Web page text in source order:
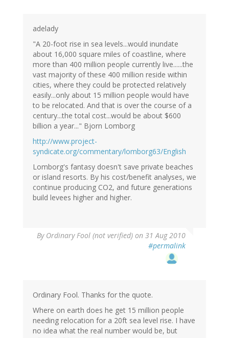
adelady
"A 20-foot rise in sea levels...would inundate
about 16,000 square miles of coastline, where
more than 400 million people currently live......the
vast majority of these 400 million reside within
cities, where they could be protected relatively
easily...only about 15 million people would have
to be relocated. And that is over the course of a
century...the total cost...would be about $600
billion a year..." Bjorn Lomborg
http://www.project-
syndicate.org/commentary/lomborg63/English
Lomborg's fantasy doesn't save private beaches
or island resorts. By his cost/benefit analyses, we
continue producing CO2, and future generations
build levees higher and higher.
By Ordinary Fool (not verified) on 31 Aug 2010
#permalink
Ordinary Fool. Thanks for the quote.
Where on earth does he get 15 million people
needing relocation for a 20ft sea level rise. I have
no idea what the real number would be, but